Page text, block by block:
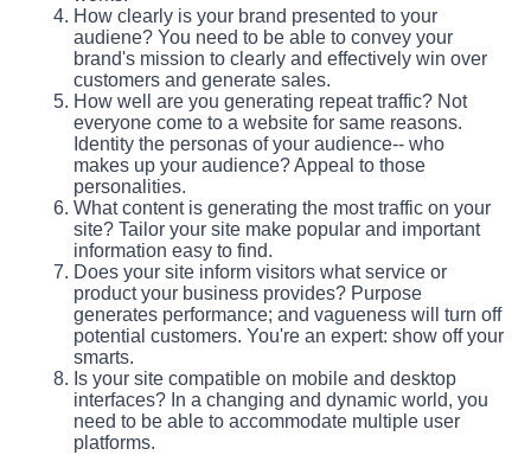
How clearly is your brand presented to your
audiene? You need to be able to convey your
brand's mission to clearly and effectively win over
customers and generate sales.
How well are you generating repeat traffic? Not
everyone come to a website for same reasons.
Identity the personas of your audience-- who
makes up your audience? Appeal to those
personalities.
What content is generating the most traffic on your
site? Tailor your site make popular and important
information easy to find.
Does your site inform visitors what service or
product your business provides? Purpose
generates performance; and vagueness will turn off
potential customers. You're an expert: show off your
smarts.
Is your site compatible on mobile and desktop
interfaces? In a changing and dynamic world, you
need to be able to accommodate multiple user
platforms.